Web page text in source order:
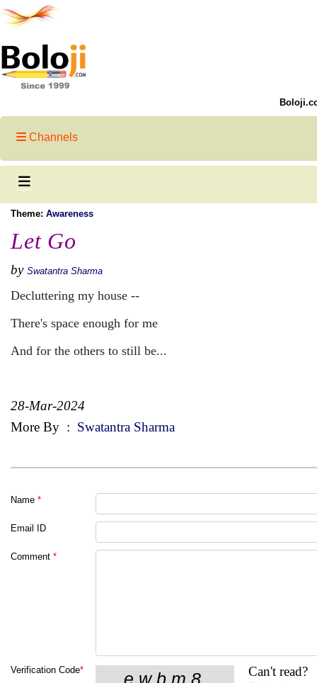
Channels
Theme: Awareness
Let Go
by Swatantra Sharma
Decluttering my house --
There's space enough for me
And for the others to still be...
28-Mar-2024
More By : Swatantra Sharma
Name *
Email ID
Comment *
Verification Code*
Can't read?